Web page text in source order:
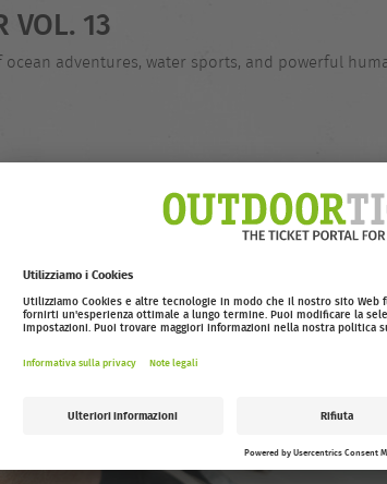
VOL. 13
adventures, water sports, and powerful